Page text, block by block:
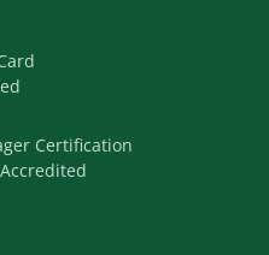
Certification